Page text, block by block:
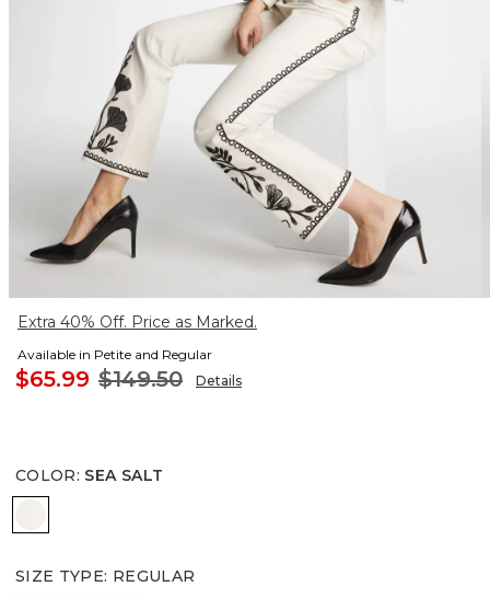
Extra 40% Off. Price as Marked.
Available in Petite and Regular
$65.99 $149.50 Details
COLOR: SEA SALT
SIZE TYPE: REGULAR